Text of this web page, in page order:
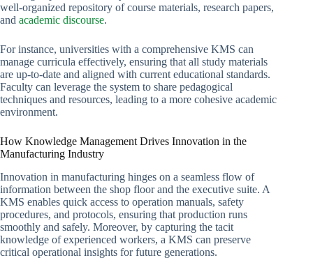
well-organized repository of course materials, research papers,
and academic discourse.
For instance, universities with a comprehensive KMS can
manage curricula effectively, ensuring that all study materials
are up-to-date and aligned with current educational standards.
Faculty can leverage the system to share pedagogical
techniques and resources, leading to a more cohesive academic
environment.
How Knowledge Management Drives Innovation in the
Manufacturing Industry
Innovation in manufacturing hinges on a seamless flow of
information between the shop floor and the executive suite. A
KMS enables quick access to operation manuals, safety
procedures, and protocols, ensuring that production runs
smoothly and safely. Moreover, by capturing the tacit
knowledge of experienced workers, a KMS can preserve
critical operational insights for future generations.